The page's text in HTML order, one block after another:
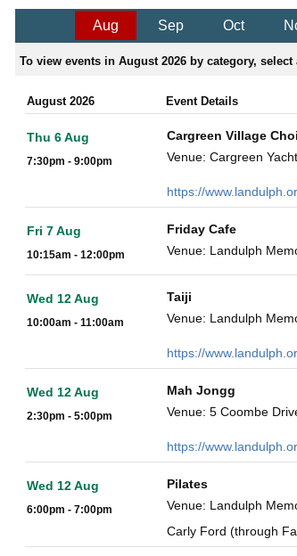
Aug Sep Oct
To view events in August 2026 by category, select
August 2026 Event Details
Thu 6 Aug
7:30pm - 9:00pm
Cargreen Village
Venue: Cargreen
https://
Fri 7 Aug
10:15am - 12:00pm
Friday Cafe
Venue: Landulph
Wed 12 Aug
10:00am - 11:00am
Taiji
Venue: Landulph
https://
Wed 12 Aug
2:30pm - 5:00pm
Mah Jongg
Venue: 5 Coombe
https://
Wed 12 Aug
6:00pm - 7:00pm
Pilates
Venue: Landulph
Carly Ford (through